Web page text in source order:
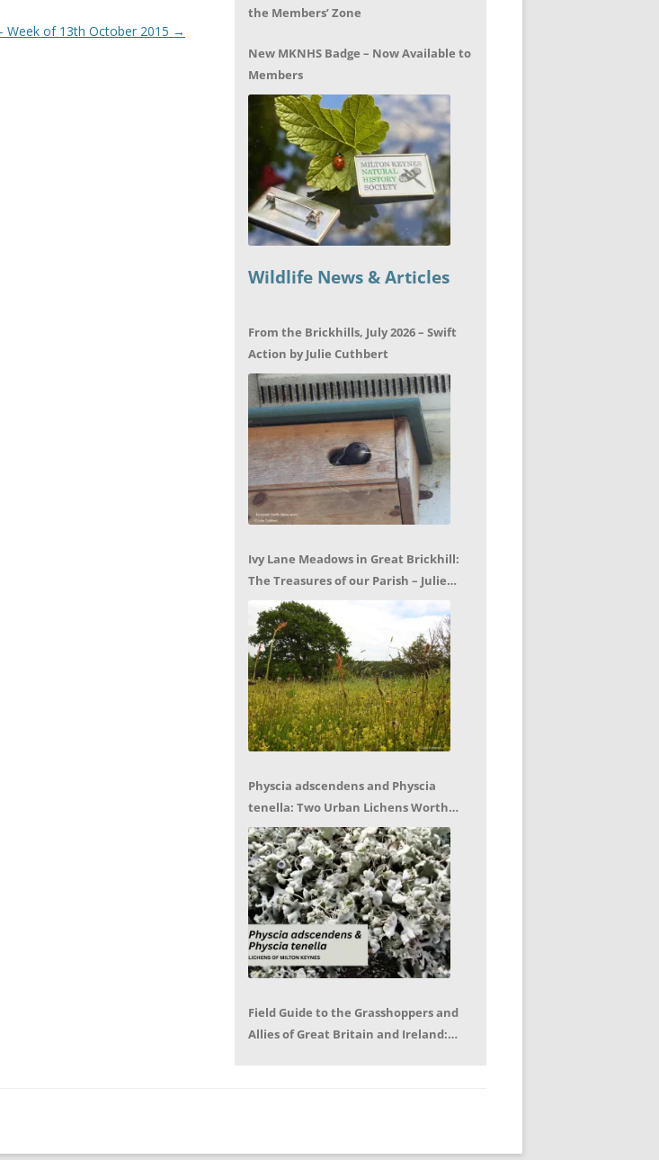
Week of 13th October 2015 →
the Members’ Zone
New MKNHS Badge – Now Available to
Members
Wildlife News & Articles
From the Brickhills, July 2026 – Swift
Action by Julie Cuthbert
Ivy Lane Meadows in Great Brickhill:
The Treasures of our Parish – Julie
Cuthbert
Physcia adscendens and Physcia
tenella: Two Urban Lichens Worth
Getting to Know – Jagoda Zajac
Field Guide to the Grasshoppers and
Allies of Great Britain and Ireland: